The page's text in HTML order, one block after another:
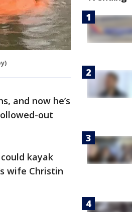
and now he’s
out
kayak
wife Christin